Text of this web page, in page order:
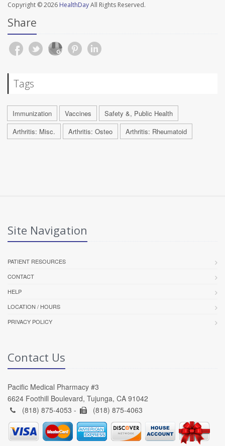
Copyright © 2026 HealthDayAll Rights Reserved.
Share
Tags
Immunization Vaccines
Safety &, Public Health
Arthritis: Misc.
Arthritis: Osteo Arthritis: Rheumatoid
Site Navigation
PATIENT RESOURCES
CONTACT
HELP
LOCATION / HOURS
PRIVACY POLICY
Contact Us
Pacific Medical Pharmacy #3
6624 Foothill Boulevard, Tujunga, CA 91042
(818) 875-4053 -
(818) 875-4063